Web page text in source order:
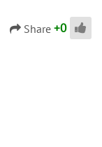
Share +0